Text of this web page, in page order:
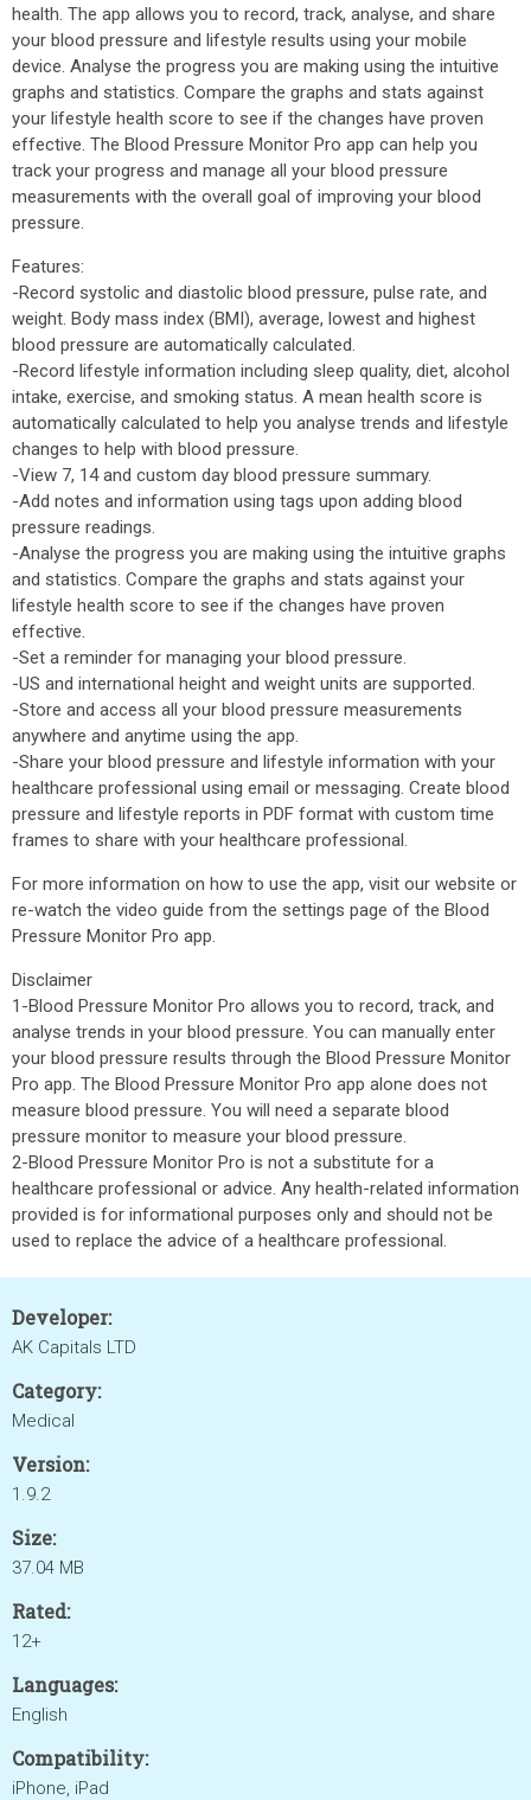
health. The app allows you to record, track, analyse, and share
your blood pressure and lifestyle results using your mobile
device. Analyse the progress you are making using the intuitive
graphs and statistics. Compare the graphs and stats against
your lifestyle health score to see if the changes have proven
effective. The Blood Pressure Monitor Pro app can help you
track your progress and manage all your blood pressure
measurements with the overall goal of improving your blood
pressure.
Features:
-Record systolic and diastolic blood pressure, pulse rate, and
weight. Body mass index (BMI), average, lowest and highest
blood pressure are automatically calculated.
-Record lifestyle information including sleep quality, diet, alcohol
intake, exercise, and smoking status. A mean health score is
automatically calculated to help you analyse trends and lifestyle
changes to help with blood pressure.
-View 7, 14 and custom day blood pressure summary.
-Add notes and information using tags upon adding blood
pressure readings.
-Analyse the progress you are making using the intuitive graphs
and statistics. Compare the graphs and stats against your
lifestyle health score to see if the changes have proven
effective.
-Set a reminder for managing your blood pressure.
-US and international height and weight units are supported.
-Store and access all your blood pressure measurements
anywhere and anytime using the app.
-Share your blood pressure and lifestyle information with your
healthcare professional using email or messaging. Create blood
pressure and lifestyle reports in PDF format with custom time
frames to share with your healthcare professional.
For more information on how to use the app, visit our website or
re-watch the video guide from the settings page of the Blood
Pressure Monitor Pro app.
Disclaimer
1-Blood Pressure Monitor Pro allows you to record, track, and
analyse trends in your blood pressure. You can manually enter
your blood pressure results through the Blood Pressure Monitor
Pro app. The Blood Pressure Monitor Pro app alone does not
measure blood pressure. You will need a separate blood
pressure monitor to measure your blood pressure.
2-Blood Pressure Monitor Pro is not a substitute for a
healthcare professional or advice. Any health-related information
provided is for informational purposes only and should not be
used to replace the advice of a healthcare professional.
Developer:
AK Capitals LTD
Category:
Medical
Version:
1.9.2
Size:
37.04 MB
Rated:
12+
Languages:
English
Compatibility:
iPhone, iPad